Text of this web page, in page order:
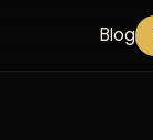
Blog